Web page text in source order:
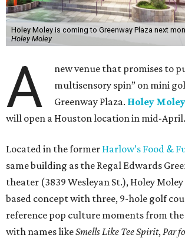
Holey Moley is coming to Greenway Plaza next
Holey Moley
A
new venue that promises to
multisensory spin” on mini
Greenway Plaza. Holey
will open a Houston location in mid-April.
Located in the former Harlow’s Food &
same building as the Regal Edwards
theater (3839 Wesleyan St.), Holey
based concept with three, 9-hole golf
reference pop culture moments from the
with names likeSmells Like Tee Spirit,Par